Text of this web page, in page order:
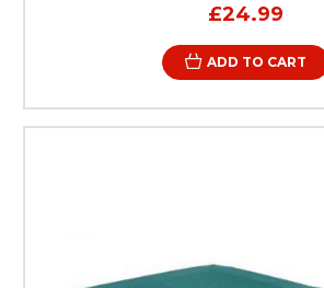
£24.99
ADD TO CART